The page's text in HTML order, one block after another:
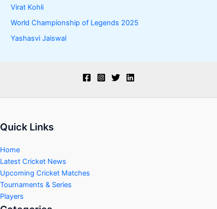
Virat Kohli
World Championship of Legends 2025
Yashasvi Jaiswal
Quick Links
Home
Latest Cricket News
Upcoming Cricket Matches
Tournaments & Series
Players